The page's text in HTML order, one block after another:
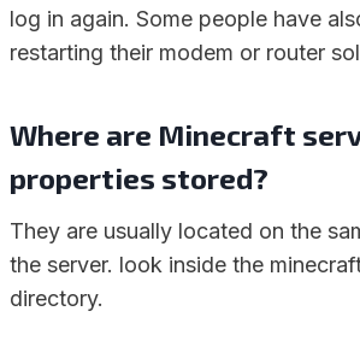
log in again. Some people have
restarting their modem or router
Where are Minecraft
properties stored?
They are usually located on the
the server. look inside the
directory.